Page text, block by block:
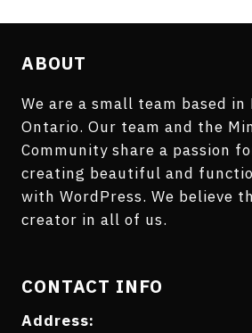
ABOUT
We are a small team based
Ontario. Our team and the
Community share a passion
creating beautiful and
with WordPress. We believe
creator in all of us.
CONTACT INFO
Address: